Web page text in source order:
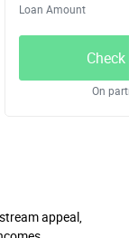
Loan Amount
Check
On
appeal,